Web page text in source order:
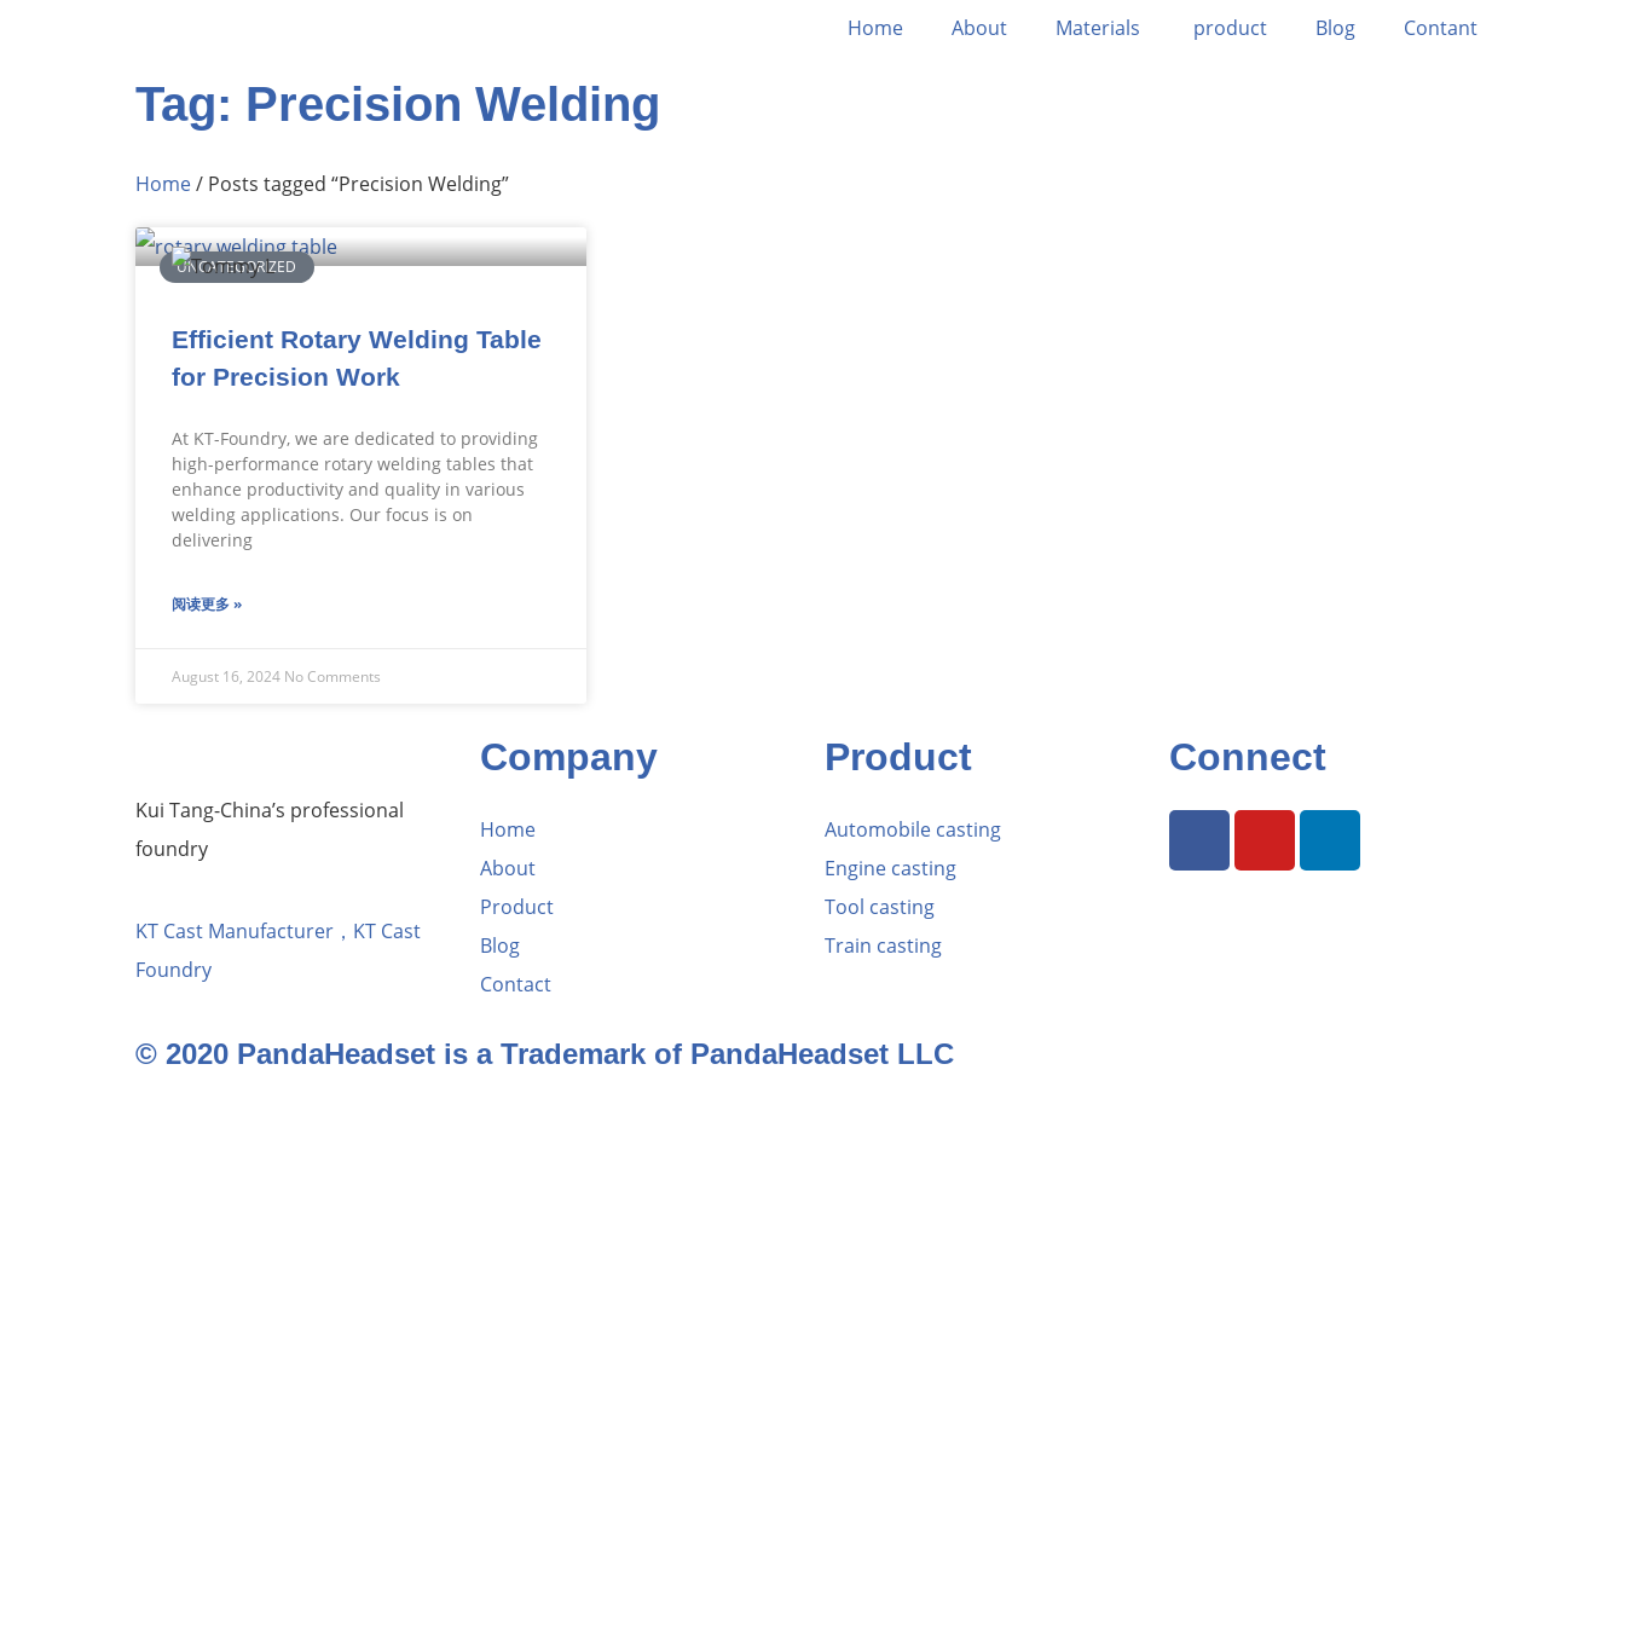
Home About Materials product Blog Contant
Tag: Precision Welding
Home/ Posts tagged “Precision Welding”
UNCATEGORIZED
Efficient Rotary Welding Table
for Precision Work
At KT-Foundry, we are dedicated to providing
high-performance rotary welding tables that
enhance productivity and quality in various
welding applications. Our focus is on
delivering
阅读更多 »
August 16, 2024 No Comments
Kui Tang-China’s professional
foundry
KT Cast Manufacturer，KT Cast
Foundry
Company
Home
About
Product
Blog
Contact
Product
Automobile casting
Engine casting
Tool casting
Train casting
Connect
© 2020 PandaHeadset is a Trademark of PandaHeadset LLC